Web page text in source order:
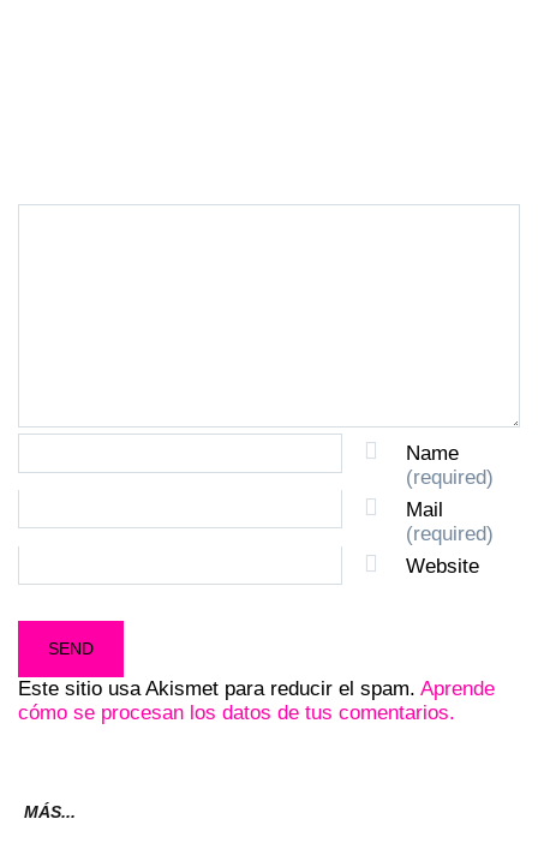
Name
(required)
Mail
(required)
Website
Este sitio usa Akismet para reducir el spam. Aprende
cómo se procesan los datos de tus comentarios.
MÁS...